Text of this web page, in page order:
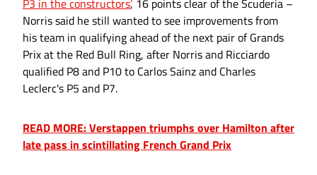
P3 in the constructors’, 16 points clear of the Scuderia –
Norris said he still wanted to see improvements from
his team in qualifying ahead of the next pair of Grands
Prix at the Red Bull Ring, after Norris and Ricciardo
qualified P8 and P10 to Carlos Sainz and Charles
Leclerc's P5 and P7.
READ MORE: Verstappen triumphs over Hamilton after
late pass in scintillating French Grand Prix